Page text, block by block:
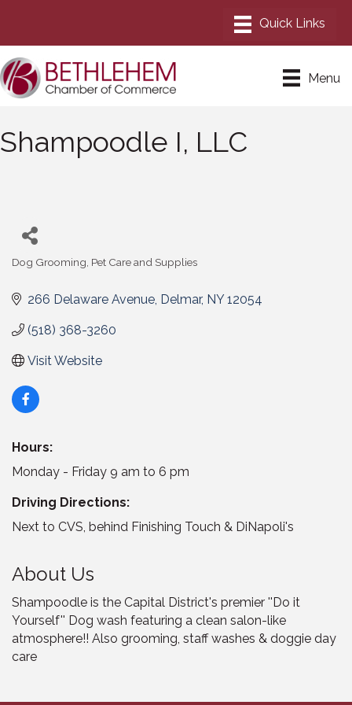
Menu
Shampoodle I, LLC
Categories
Dog Grooming Pet Care and Supplies
266 Delaware Avenue Delmar NY 12054
(518) 368-3260
Visit Website
Hours:
Monday - Friday 9 am to 6 pm
Driving Directions:
Next to CVS, behind Finishing Touch & DiNapoli's
About Us
Shampoodle is the Capital District's premier ''Do it
Yourself'' Dog wash featuring a clean salon-like
atmosphere!! Also grooming, staff washes & doggie day
care